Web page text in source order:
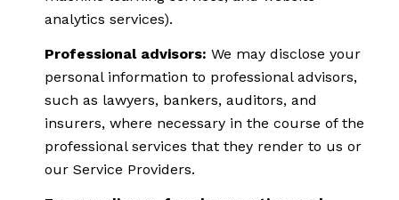
analytics services).
Professional advisors: We may disclose your
personal information to professional advisors,
such as lawyers, bankers, auditors, and
insurers, where necessary in the course of the
professional services that they render to us or
our Service Providers.